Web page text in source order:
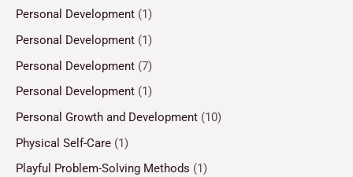
Personal Development (1)
Personal Development (1)
Personal Development (7)
Personal Development (1)
Personal Growth and Development (10)
Physical Self-Care (1)
Playful Problem-Solving Methods (1)